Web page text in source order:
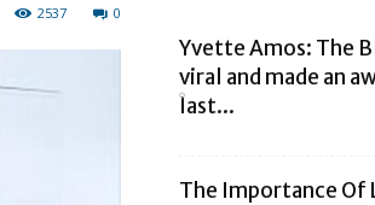
0
2537
Yvette Amos: The
viral and made an
last...
The Importance